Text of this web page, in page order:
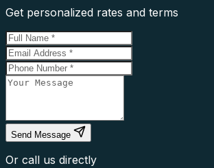
Get personalized rates and terms
Send Message
Or call us directly